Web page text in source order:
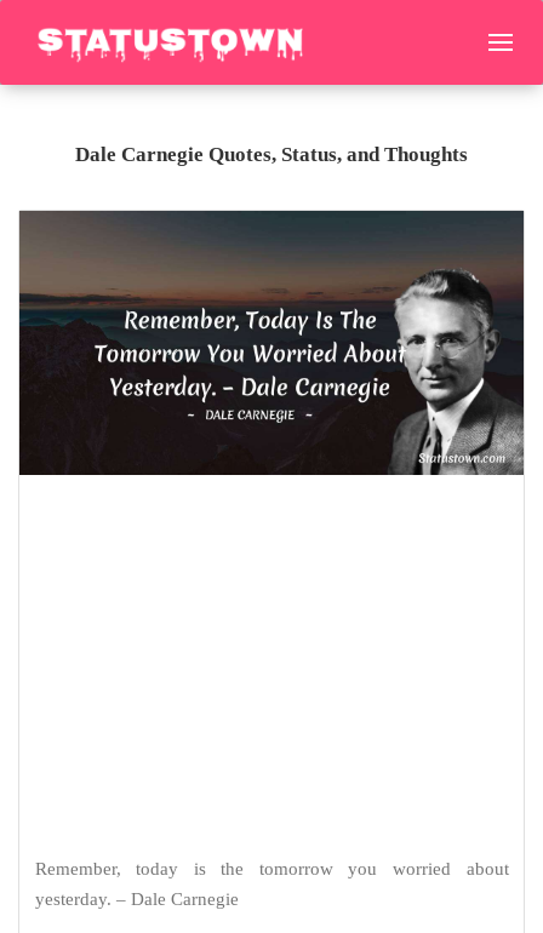
Dale Carnegie Quotes, Status, and Thoughts
Remember, today is the tomorrow you worried about
yesterday. – Dale Carnegie